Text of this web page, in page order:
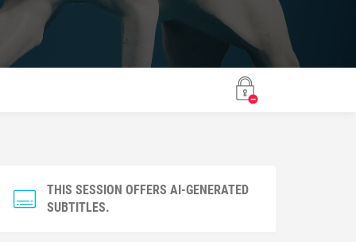
THIS SESSION OFFERS AI-GENERATED
SUBTITLES.